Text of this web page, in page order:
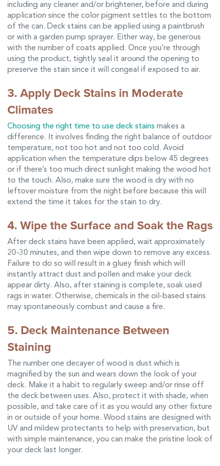
including any cleaner and/or brightener, before and during
application since the color pigment settles to the bottom
of the can. Deck stains can be applied using a paintbrush
or with a garden pump sprayer. Either way, be generous
with the number of coats applied. Once you’re through
using the product, tightly seal it around the opening to
preserve the stain since it will congeal if exposed to air.
3. Apply Deck Stains in Moderate
Climates
Choosing the right time to use deck stains makes a
difference. It involves finding the right balance of outdoor
temperature, not too hot and not too cold. Avoid
application when the temperature dips below 45 degrees
or if there’s too much direct sunlight making the wood hot
to the touch. Also, make sure the wood is dry with no
leftover moisture from the night before because this will
extend the time it takes for the stain to dry.
4. Wipe the Surface and Soak the Rags
After deck stains have been applied, wait approximately
20-30 minutes, and then wipe down to remove any excess.
Failure to do so will result in a gluey finish which will
instantly attract dust and pollen and make your deck
appear dirty. Also, after staining is complete, soak used
rags in water. Otherwise, chemicals in the oil-based stains
may spontaneously combust and cause a fire.
5. Deck Maintenance Between
Staining
The number one decayer of wood is dust which is
magnified by the sun and wears down the look of your
deck. Make it a habit to regularly sweep and/or rinse off
the deck between uses. Also, protect it with shade, when
possible, and take care of it as you would any other fixture
in or outside of your home. Wood stains are designed with
UV and mildew protectants to help with preservation, but
with simple maintenance, you can make the pristine look of
your deck last longer.